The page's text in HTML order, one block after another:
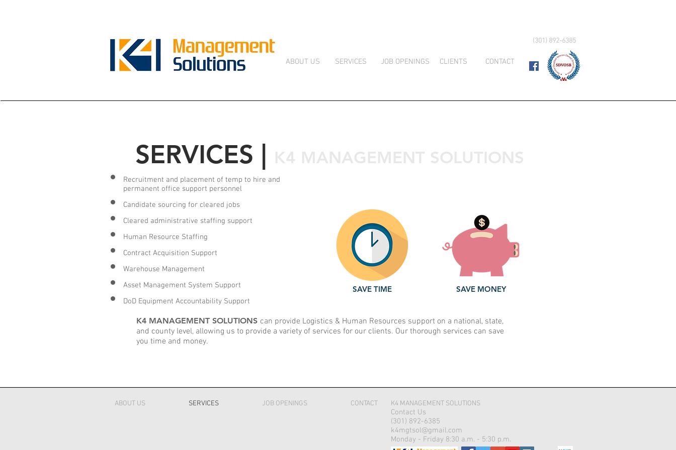
ABOUT US SERVICES JOB OPENINGS CLIENTS CONTACT
(301) 892-6385
SERVICES |
Recruitment and placement of temp to hire and
permanent office support personnel
Candidate sourcing for cleared jobs
Cleared administrative staffing support
Human Resource Staffing
Contract Acquisition Support
Warehouse Management
Asset Management System Support
DoD Equipment Accountability Support
SAVE TIME SAVE MONEY
K4 MANAGEMENT SOLUTIONS can provide Logistics & Human Resources support on a national, state,
and county level, allowing us to provide a variety of services for our clients. Our thorough services can save
you time and money.
K4 MANAGEMENT SOLUTIONS
Contact Us
(301) 892-6385
k4mgtsol@gmail.com
Monday - Friday 8:30 a.m. - 5:30 p.m.
ABOUT US SERVICES JOB OPENINGS CONTACT